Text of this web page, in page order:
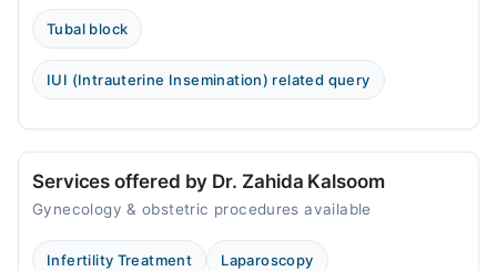
Tubal block
IUI (Intrauterine Insemination) related query
Services offered by Dr. Zahida Kalsoom
Gynecology & obstetric procedures available
Infertility Treatment Laparoscopy